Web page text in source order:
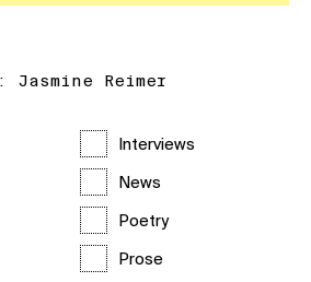
Jasmine Reimer
Interviews
News
Poetry
Prose